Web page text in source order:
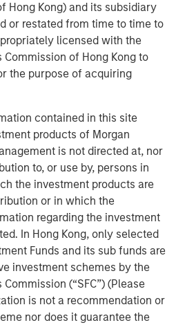
Hong Kong) and its subsidiary
or restated from time to time to
licensed with the
Commission of Hong Kong to
the purpose of acquiring
contained in this site
products of Morgan
is not directed at, nor
to, or use by, persons in
the investment products are
or in which the
regarding the investment
In Hong Kong, only selected
Funds and its sub funds are
investment schemes by the
(“SFC”) (Please
is not a recommendation or
nor does it guarantee the
Management (MSIM)
1GT climate private equity
in the $105 million Series C
Group (Overhaul or the
of in-transit cargo risk
The Series C funding round was
with participation from
Partners. This growth investment
continued technological
acquisition roadmap to
time supply chain risk
platform.
2016 with the vision of providing
for in-transit supply chain
around the world. The
IoT-enabled software provides
and protection, while proactively
asset integrity.